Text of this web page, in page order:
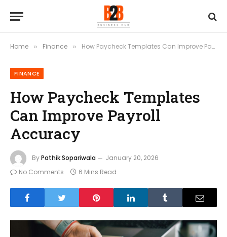
Home » Finance » How Paycheck Templates Can Improve Payroll Accuracy
FINANCE
How Paycheck Templates
Can Improve Payroll
Accuracy
ByPathik Sopariwala
January 20, 2026
No Comments
6 Mins Read